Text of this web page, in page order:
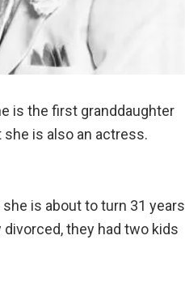
is the first granddaughter
is also an actress.
is about to turn 31 years
they had two kids